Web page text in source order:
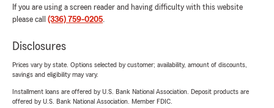
If you are using a screen reader and having difficulty with this website
please call (336) 759-0205.
Disclosures
Prices vary by state. Options selected by customer; availability, amount of discounts,
savings and eligibility may vary.
Installment loans are offered by U.S. Bank National Association. Deposit products are
offered by U.S. Bank National Association. Member FDIC.